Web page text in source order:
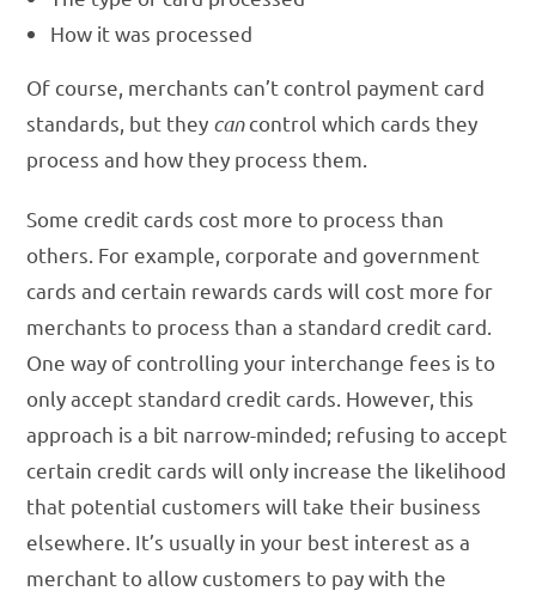
How it was processed
Of course, merchants can’t control payment card
standards, but they cancontrol which cards they
process and how they process them.
Some credit cards cost more to process than
others. For example, corporate and government
cards and certain rewards cards will cost more for
merchants to process than a standard credit card.
One way of controlling your interchange fees is to
only accept standard credit cards. However, this
approach is a bit narrow-minded; refusing to accept
certain credit cards will only increase the likelihood
that potential customers will take their business
elsewhere. It’s usually in your best interest as a
merchant to allow customers to pay with the